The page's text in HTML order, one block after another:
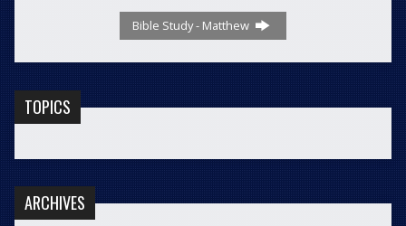
Bible Study - Matthew
TOPICS
ARCHIVES